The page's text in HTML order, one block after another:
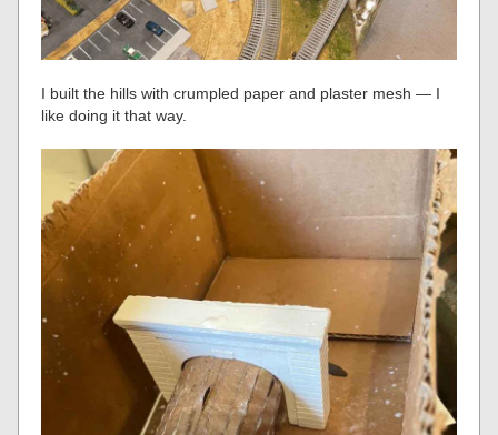
I built the hills with crumpled paper and plaster mesh — I
like doing it that way.